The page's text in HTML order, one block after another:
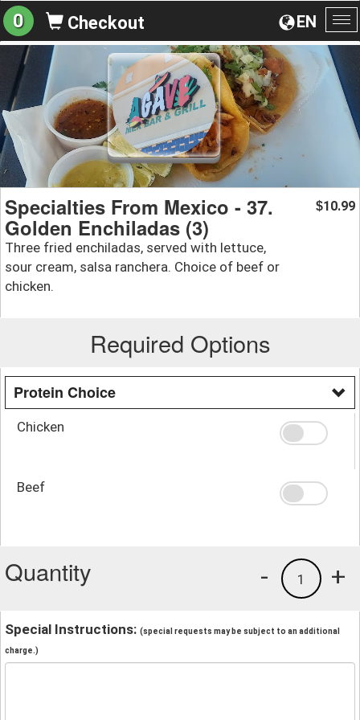
EN
0 Checkout
Specialties From Mexico - 37.
Golden Enchiladas (3)
Three fried enchiladas, served with lettuce,
sour cream, salsa ranchera. Choice of beef or
chicken.
$10.99
Required Options
Protein Choice
Chicken
Beef
Quantity +
1
-
Special Instructions: (special requests may be subject to an additional
charge.)